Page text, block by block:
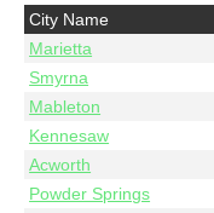
City Name
Marietta
Smyrna
Mableton
Kennesaw
Acworth
Powder Springs